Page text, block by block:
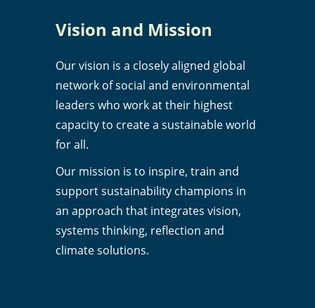
Vision and Mission
Our vision is a closely aligned global
network of social and environmental
leaders who work at their highest
capacity to create a sustainable world
for all.
Our mission is to inspire, train and
support sustainability champions in
an approach that integrates vision,
systems thinking, reflection and
climate solutions.